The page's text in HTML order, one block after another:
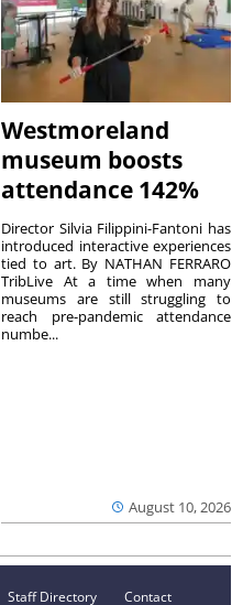
Westmoreland
museum boosts
attendance 142%
August 10, 2026
Director Silvia Filippini-Fantoni has
introduced interactive experiences
tied to art. By NATHAN FERRARO
TribLive At a time when many
museums are still struggling to
reach pre-pandemic attendance
numbe...
Staff Directory Contact